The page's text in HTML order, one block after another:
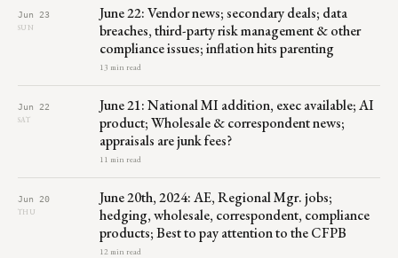
Jun 23
SUN
June 22: Vendor news; secondary deals; data
breaches, third-party risk management & other
compliance issues; inflation hits parenting
13 min read
Jun 22
SAT
June 21: National MI addition, exec available; AI
product; Wholesale & correspondent news;
appraisals are junk fees?
11 min read
Jun 20
THU
June 20th, 2024: AE, Regional Mgr. jobs;
hedging, wholesale, correspondent, compliance
products; Best to pay attention to the CFPB
12 min read